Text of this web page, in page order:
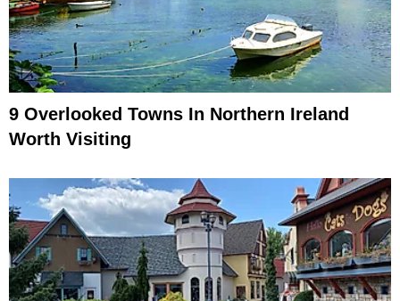
9 Overlooked Towns In Northern Ireland
Worth Visiting